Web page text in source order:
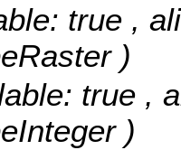
true ,
)
true ,
)